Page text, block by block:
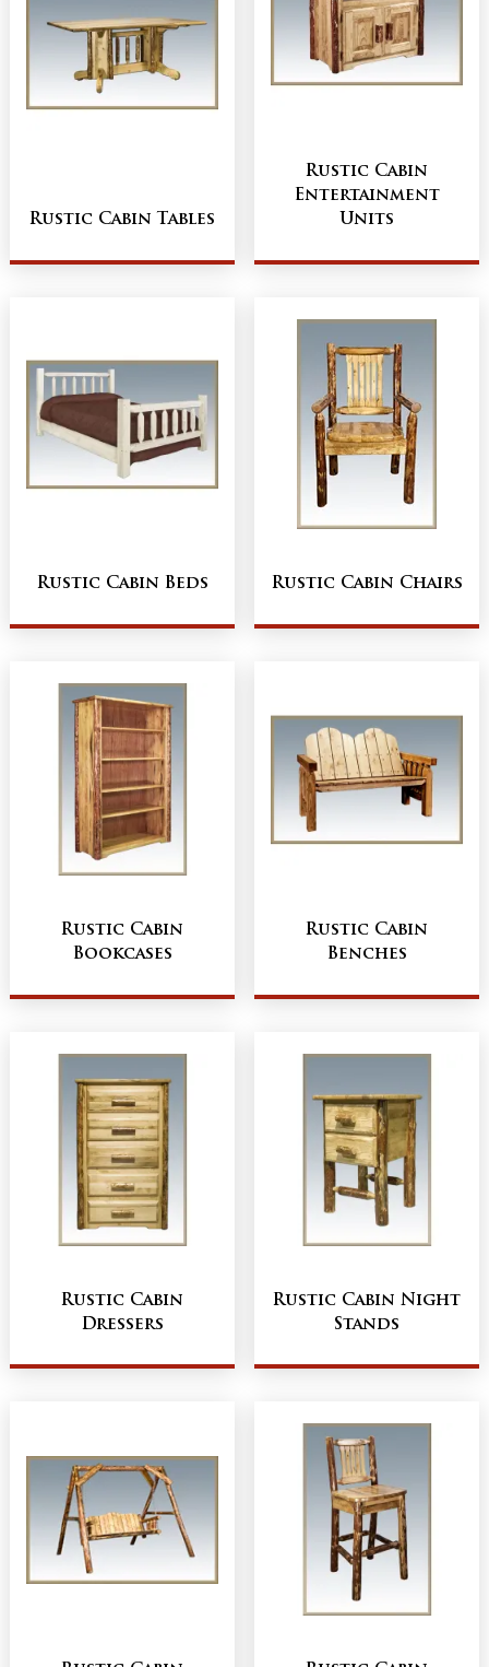
Rustic Cabin Tables
Rustic Cabin
Entertainment
Units
Rustic Cabin Beds Rustic Cabin Chairs
Rustic Cabin
Bookcases
Rustic Cabin
Benches
Rustic Cabin
Dressers
Rustic Cabin Night
Stands